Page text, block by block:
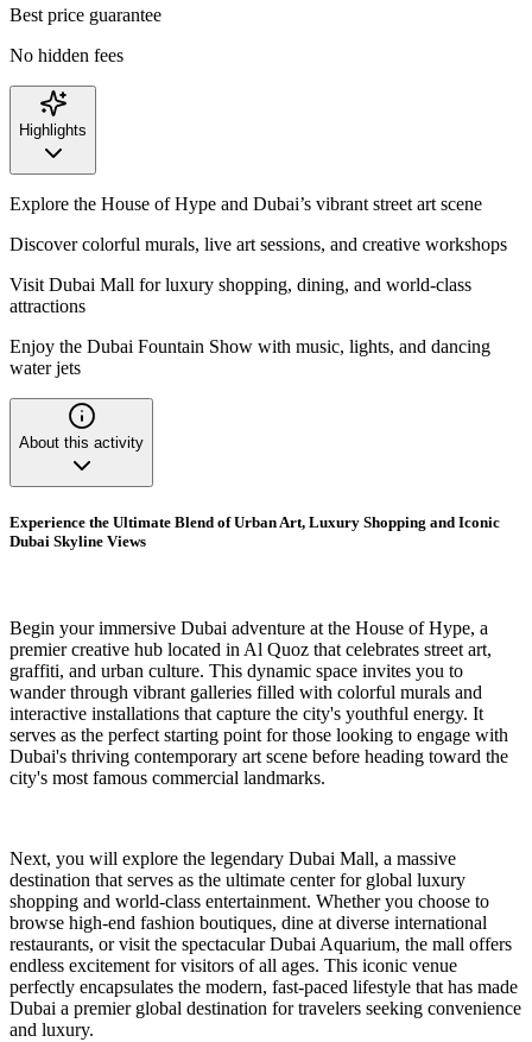
Best price guarantee
No hidden fees
Highlights
Explore the House of Hype and Dubai’s vibrant street art scene
Discover colorful murals, live art sessions, and creative workshops
Visit Dubai Mall for luxury shopping, dining, and world-class
attractions
Enjoy the Dubai Fountain Show with music, lights, and dancing
water jets
About this activity
Experience the Ultimate Blend of Urban Art, Luxury Shopping and Iconic
Dubai Skyline Views
Begin your immersive Dubai adventure at the House of Hype, a
premier creative hub located in Al Quoz that celebrates street art,
graffiti, and urban culture. This dynamic space invites you to
wander through vibrant galleries filled with colorful murals and
interactive installations that capture the city's youthful energy. It
serves as the perfect starting point for those looking to engage with
Dubai's thriving contemporary art scene before heading toward the
city's most famous commercial landmarks.
Next, you will explore the legendary Dubai Mall, a massive
destination that serves as the ultimate center for global luxury
shopping and world-class entertainment. Whether you choose to
browse high-end fashion boutiques, dine at diverse international
restaurants, or visit the spectacular Dubai Aquarium, the mall offers
endless excitement for visitors of all ages. This iconic venue
perfectly encapsulates the modern, fast-paced lifestyle that has made
Dubai a premier global destination for travelers seeking convenience
and luxury.